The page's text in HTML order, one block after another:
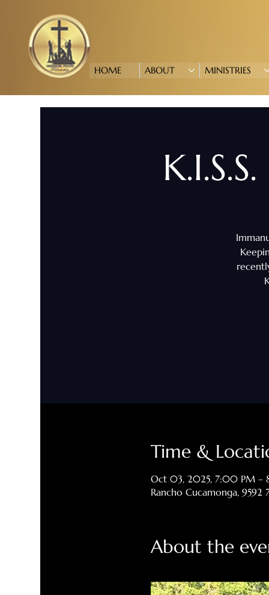
HOME ABOUT MINISTRIES
Time &
Oct 03, 2025, 7:00 PM –
Rancho Cucamonga, 9592
About the